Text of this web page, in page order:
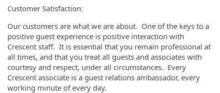
Customer Satisfaction:
Our customers are what we are about. One of the keys to a
positive guest experience is positive interaction with
Crescent staff. It is essential that you remain professional at
all times, and that you treat all guests and associates with
courtesy and respect, under all circumstances. Every
Crescent associate is a guest relations ambassador, every
working minute of every day.